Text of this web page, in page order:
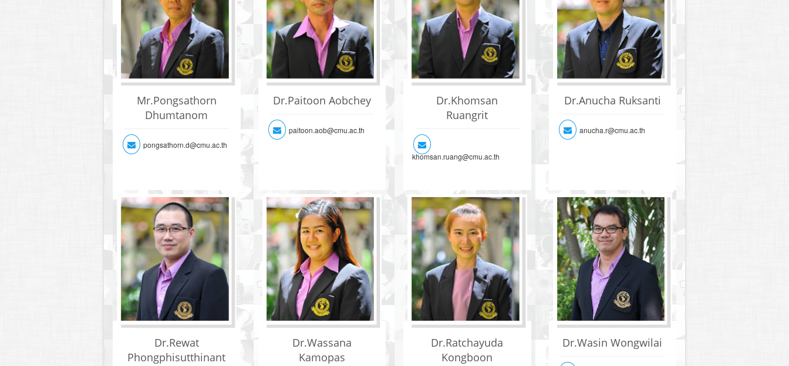
Mr.Pongsathorn
Dhumtanom
pongsathorn.d@cmu.ac.th
Dr.Paitoon Aobchey
paitoon.aob@cmu.ac.th
Dr.Khomsan
Ruangrit
khomsan.ruang@cmu.ac.th
Dr.Anucha Ruksanti
anucha.r@cmu.ac.th
Dr.Rewat
Phongphisutthinant
Dr.Wassana
Kamopas
Dr.Ratchayuda
Kongboon
Dr.Wasin Wongwilai